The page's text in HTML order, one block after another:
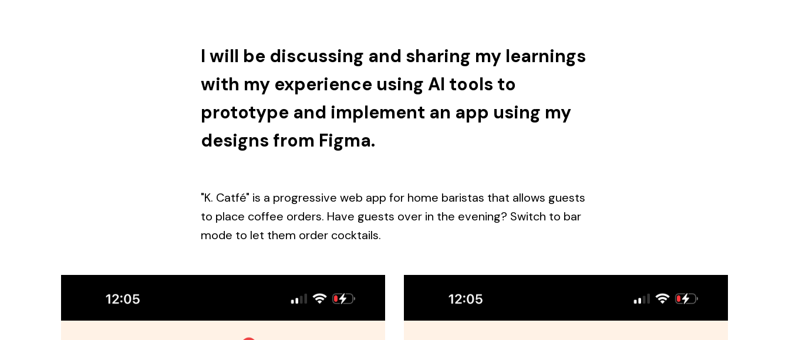
I will be discussing and sharing my learnings
with my experience using AI tools to
prototype and implement an app using my
designs from Figma.
"K. Catfé" is a progressive web app for home baristas that allows guests
to place coffee orders. Have guests over in the evening? Switch to bar
mode to let them order cocktails.